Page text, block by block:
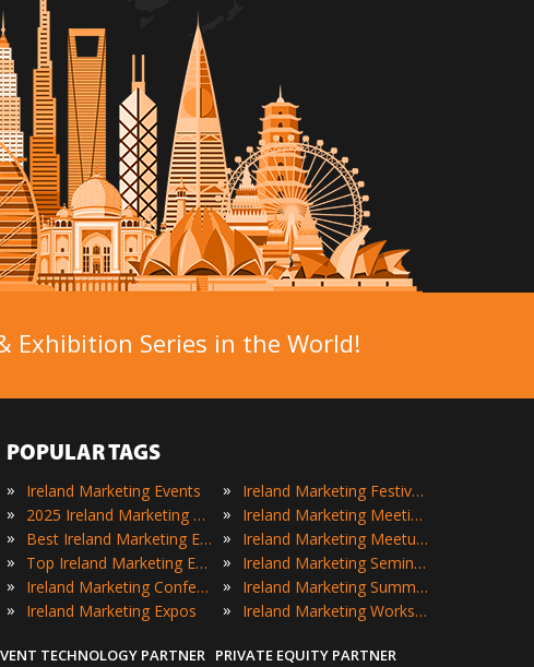
Exhibition Series in the World!
POPULAR TAGS
»
Ireland Marketing Events
» 2025 Ireland Marketing Events
» Best Ireland Marketing Events
» Top Ireland Marketing Events
» Ireland Marketing Conferences
» Ireland Marketing Expos
TECHNOLOGY PARTNER
» Ireland Marketing Festivals
» Ireland Marketing Meetings
» Ireland Marketing Meetups
» Ireland Marketing Seminars
» Ireland Marketing Summits
» Ireland Marketing Workshops
PRIVATE EQUITY PARTNER